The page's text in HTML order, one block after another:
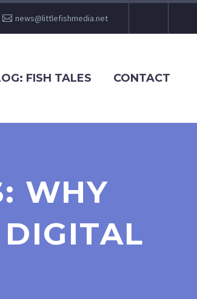
news@littlefishmedia.net
FISH TALES CONTACT
WHY